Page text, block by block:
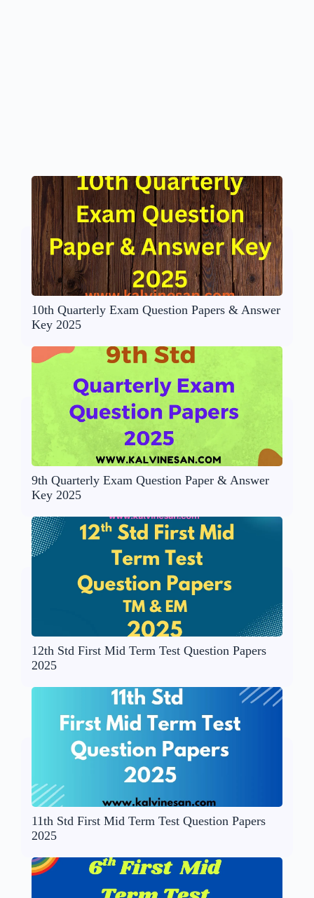
10th Quarterly Exam Question Papers & Answer
Key 2025
9th Quarterly Exam Question Paper & Answer
Key 2025
12th Std First Mid Term Test Question Papers
2025
11th Std First Mid Term Test Question Papers
2025